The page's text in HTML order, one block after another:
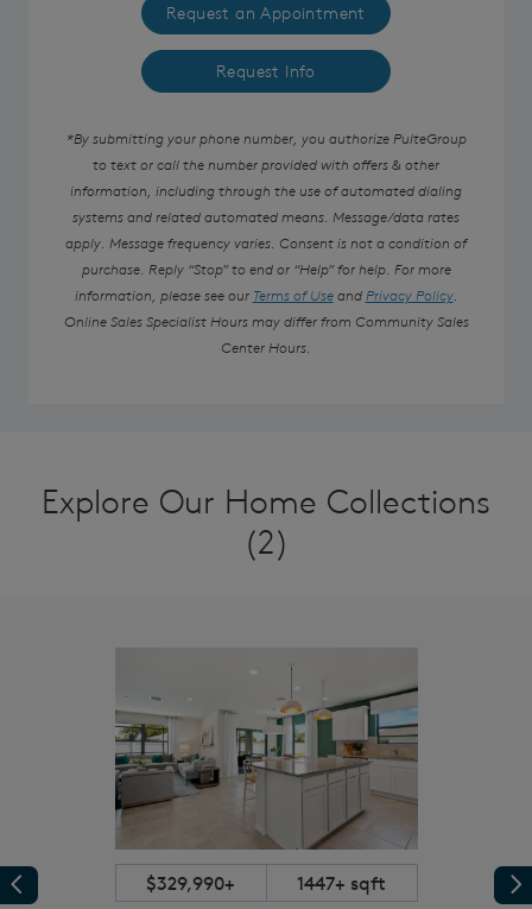
Request an Appointment
Request Info
*By submitting your phone number, you authorize PulteGroup
to text or call the number provided with offers & other
information, including through the use of automated dialing
systems and related automated means. Message/data rates
apply. Message frequency varies. Consent is not a condition of
purchase. Reply “Stop” to end or “Help” for help. For more
information, please see our Terms of Useand Privacy Policy.
Online Sales Specialist Hours may differ from Community Sales
Center Hours.
Explore Our Home Collections
(2)
Previous $329,990+ 1447+ sqft